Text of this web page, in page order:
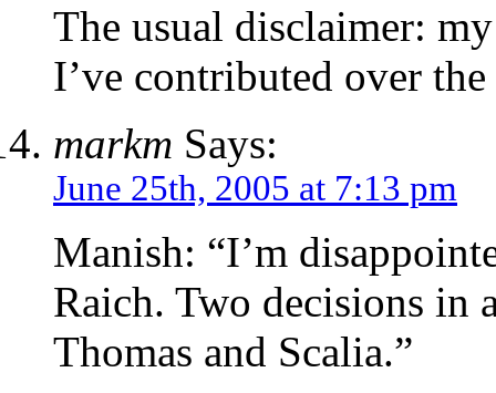
The usual disclaimer:
I’ve contributed over the
markm Says:
June 25th, 2005 at 7:13 pm
Manish: “I’m
Raich. Two decisions in
Thomas and Scalia.”